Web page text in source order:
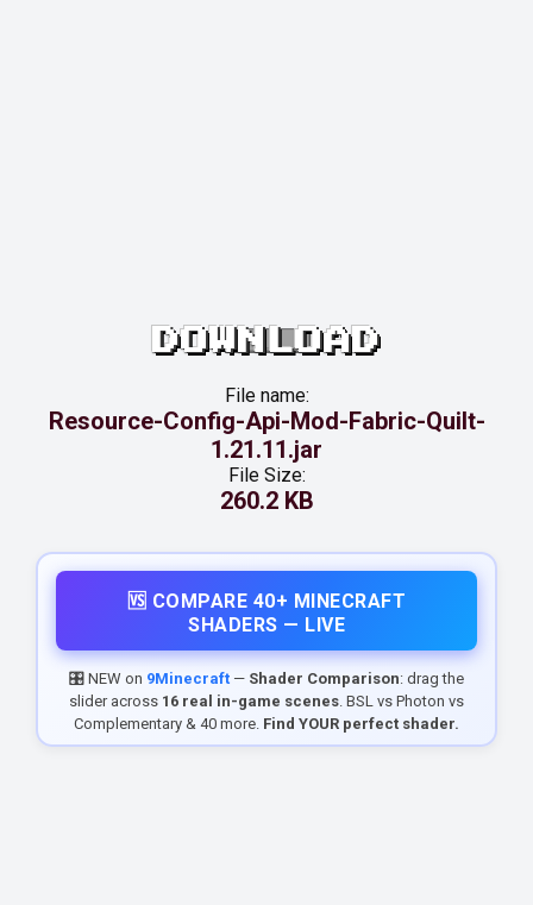
DOWNLOAD
File name:
Resource-Config-Api-Mod-Fabric-Quilt-
1.21.11.jar
File Size:
260.2 KB
🆚 COMPARE 40+ MINECRAFT
SHADERS — LIVE
🎛️ NEW on 9Minecraft — Shader Comparison: drag the
slider across 16 real in-game scenes. BSL vs Photon vs
Complementary & 40 more. Find YOUR perfect shader.